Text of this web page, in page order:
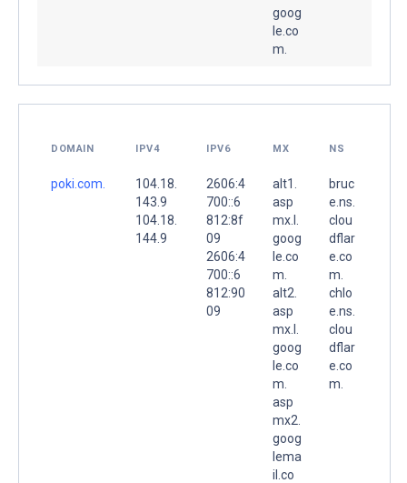
goog
le.co
m.
DOMAIN IPV4 IPV6 MX NS
poki.com.
104.18.
143.9
104.18.
144.9
2606:4
700::6
812:8f
09
2606:4
700::6
812:90
09
alt1.
asp
mx.l.
goog
le.co
m.
alt2.
asp
mx.l.
goog
le.co
m.
asp
mx2.
goog
lema
il.co
bruc
e.ns.
clou
dflar
e.co
m.
chlo
e.ns.
clou
dflar
e.co
m.